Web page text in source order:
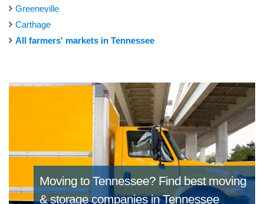
Greeneville
Carthage
All farmers' markets in Tennessee
Moving to Tennessee? Find best moving
& storage companies in Tennessee